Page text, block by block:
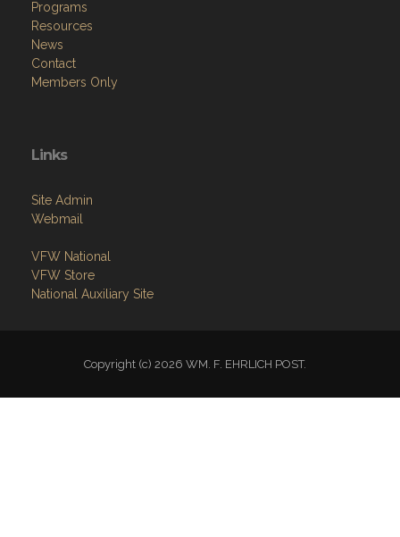
Programs
Resources
News
Contact
Members Only
Links
Site Admin
Webmail
VFW National
VFW Store
National Auxiliary Site
Copyright (c) 2026 WM. F. EHRLICH POST.